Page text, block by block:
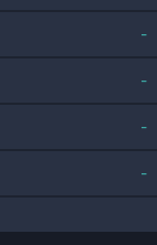
-
-
-
-